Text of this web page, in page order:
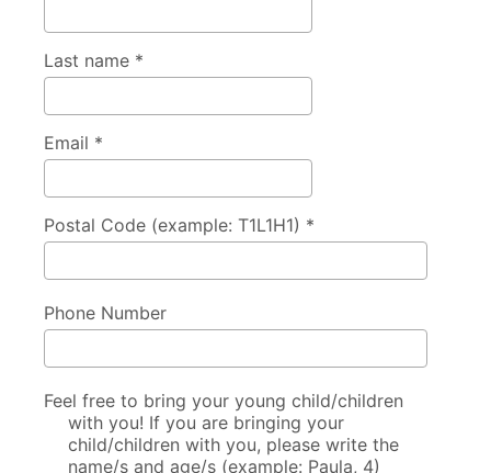
Last name *
Email *
Postal Code (example: T1L1H1) *
Phone Number
Feel free to bring your young child/children
with you! If you are bringing your
child/children with you, please write the
name/s and age/s (example: Paula, 4)